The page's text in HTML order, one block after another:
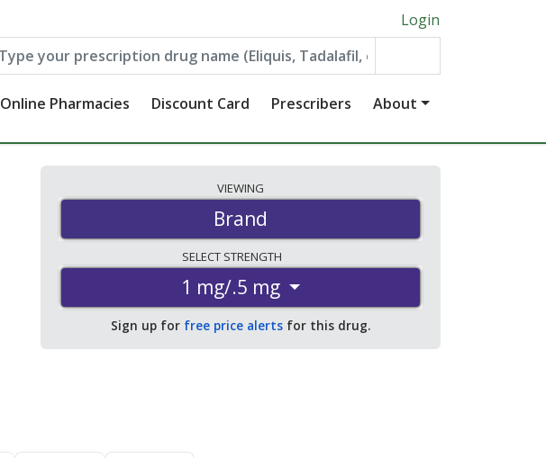
Login
Online Pharmacies Discount Card Prescribers About
VIEWING
Brand
SELECT STRENGTH
1 mg/.5 mg
Sign up for free price alerts for this drug.